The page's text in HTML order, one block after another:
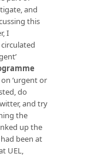
and
this
I
‘urgent or
do
and try
the
up the
been at
UEL,